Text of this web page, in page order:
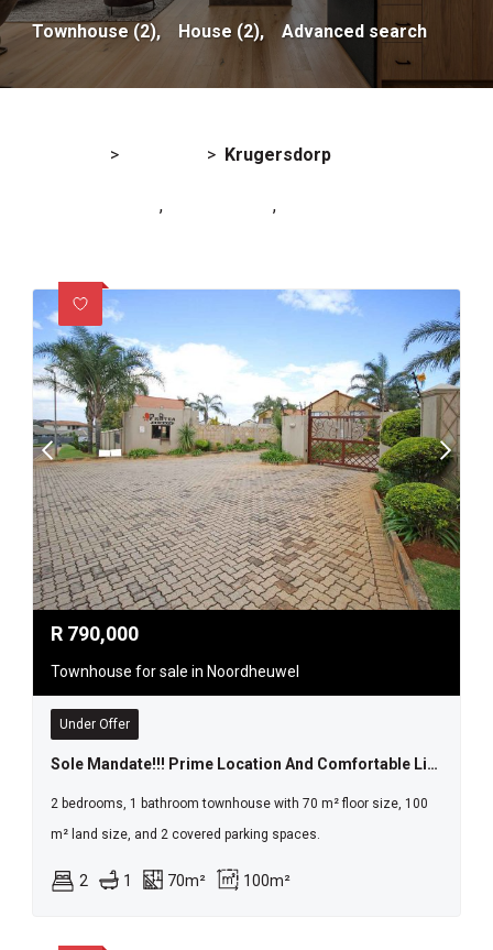
Townhouse (2), House (2), Advanced search
> > Krugersdorp
, ,
R 790,000
Townhouse for sale in Noordheuwel
Under Offer
Sole Mandate!!! Prime Location And Comfortable Living
2 bedrooms, 1 bathroom townhouse with 70 m² floor size, 100
m² land size, and 2 covered parking spaces.
2 1 70m² 100m²